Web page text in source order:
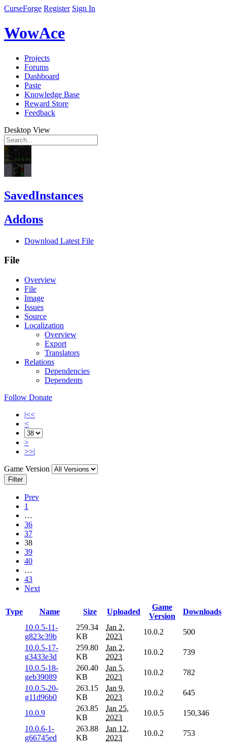
CurseForge Register Sign In
WowAce
Projects
Forums
Dashboard
Paste
Knowledge Base
Reward Store
Feedback
Desktop View
SavedInstances
Addons
Download Latest File
File
Overview
File
Image
Issues
Source
Localization
Overview
Export
Translators
Relations
Dependencies
Dependents
Follow Donate
|<<
<
>
>>|
Game Version
Filter
Prev
1
…
36
37
38
39
40
…
43
Next
Type Name Size Uploaded
Game
Version
Downloads
10.0.5-11-
g823c39b
259.34
KB
Jan 2,
2023
10.0.2
500
10.0.5-17-
g3433e3d
259.80
KB
Jan 2,
2023
10.0.2
739
10.0.5-18-
geb39089
260.40
KB
Jan 5,
2023
10.0.2
782
10.0.5-20-
g11d96b0
263.15
KB
Jan 9,
2023
10.0.2 645
10.0.9
263.85
KB
Jan 25,
2023
10.0.5
150,346
10.0.6-1-
g66745ed
263.88
KB
Jan 12,
2023
10.0.2
753